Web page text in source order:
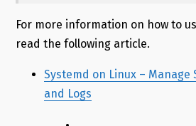
For more information on how to
read the following article.
Systemd on Linux – Manage
and Logs